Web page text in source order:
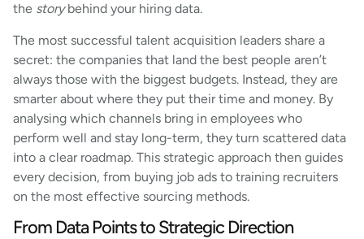
the storybehind your hiring data.
The most successful talent acquisition leaders share a
secret: the companies that land the best people aren’t
always those with the biggest budgets. Instead, they are
smarter about where they put their time and money. By
analysing which channels bring in employees who
perform well and stay long-term, they turn scattered data
into a clear roadmap. This strategic approach then guides
every decision, from buying job ads to training recruiters
on the most effective sourcing methods.
From Data Points to Strategic Direction